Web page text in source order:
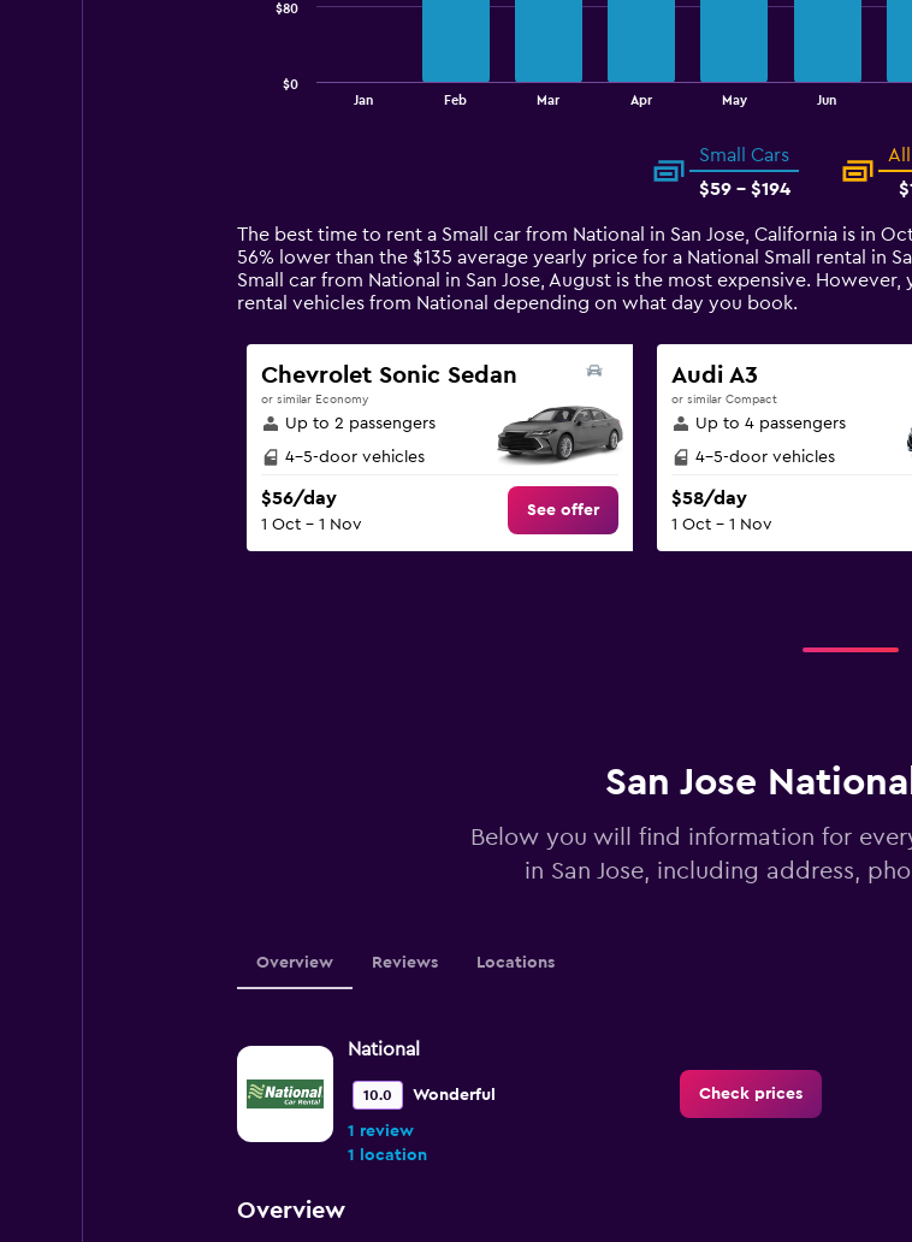
14
categories.
The
chart
1
Y
axis
displaying
values.
Range:
to
240.
Jan Feb Mar Apr May Jun
$0
$80
Small Cars
$59 - $194
The best time to rent a Small car from National in San Jose, California is in
56% lower than the $135 average yearly price for a National Small rental in
Small car from National in San Jose, August is the most expensive.
rental vehicles from National depending on what day you book.
Chevrolet Sonic Sedan
or similar Economy
Up to 2 passengers
4-5-door vehicles
$56/day
1 Oct - 1 Nov
See offer
Audi A3
or similar Compact
Up to 4 passengers
4-5-door vehicles
$58/day
1 Oct - 1 Nov
San Jose
Below you will find information for
in San Jose, including address,
Overview Reviews Locations
National
10.0 Wonderful
1 review
1 location
Check prices
Overview